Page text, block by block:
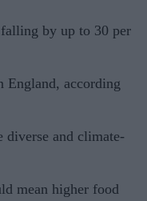
by up to 30 per
England, according
diverse and climate-
mean higher food